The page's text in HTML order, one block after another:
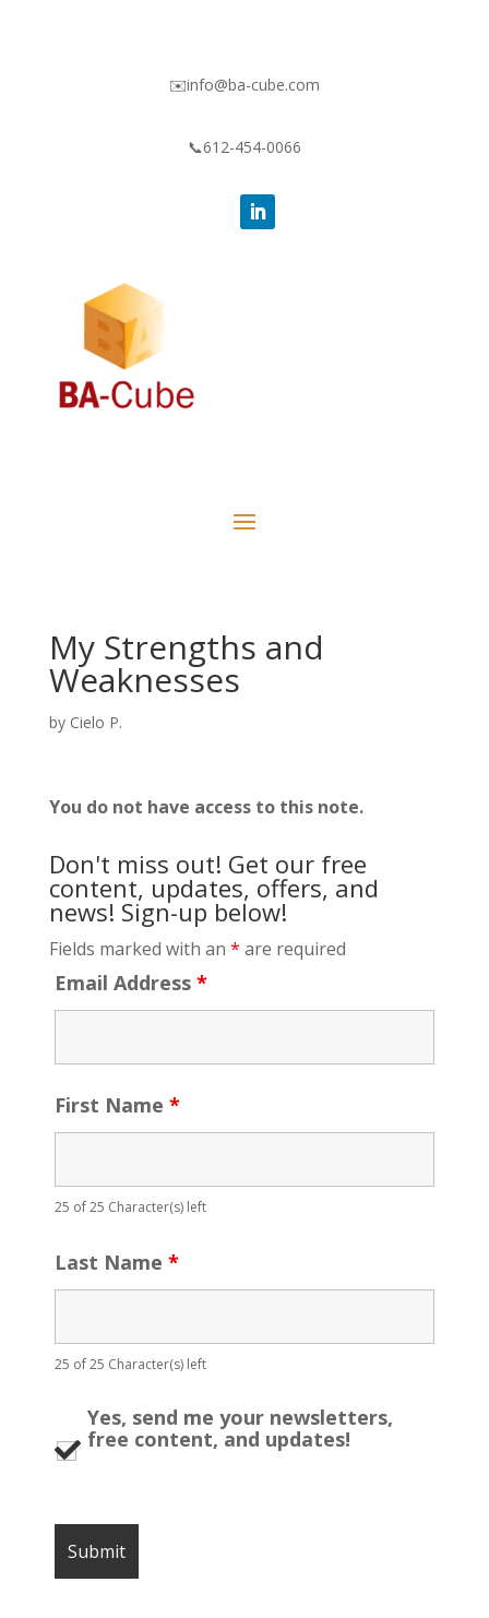
✉️info@ba-cube.com
📞612-454-0066
My Strengths and
Weaknesses
by Cielo P.
You do not have access to this note.
Don't miss out! Get our free
content, updates, offers, and
news! Sign-up below!
Fields marked with an * are required
Email Address *
First Name *
25 of 25 Character(s) left
Last Name *
25 of 25 Character(s) left
Yes, send me your newsletters,
free content, and updates!